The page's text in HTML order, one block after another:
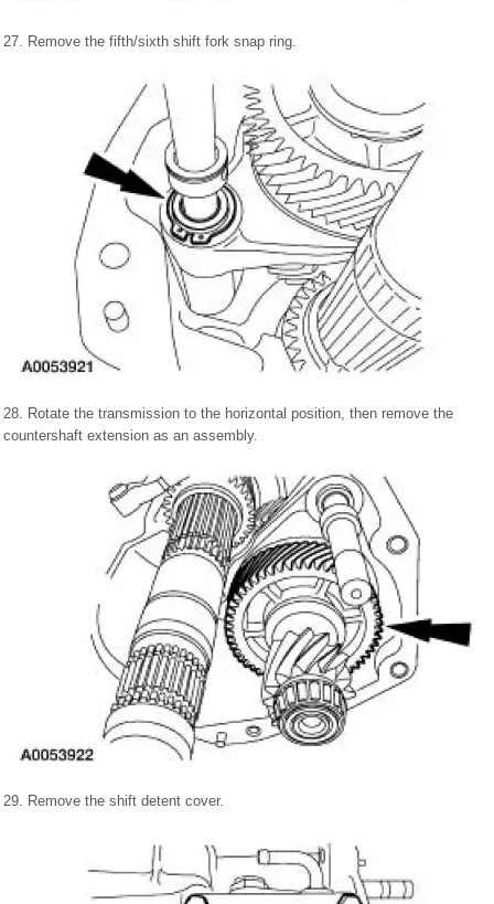
27. Remove the fifth/sixth shift fork snap ring.
28. Rotate the transmission to the horizontal position, then remove the
countershaft extension as an assembly.
29. Remove the shift detent cover.